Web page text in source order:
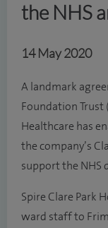
the NHS
14 May 2020
A landmark
Foundation Trust
Healthcare has
the company’s
support the NHS
Spire Clare Park
ward staff to